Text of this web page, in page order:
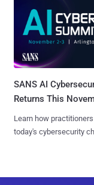
SANS AI
Returns This
Learn how
today's cybersecurity